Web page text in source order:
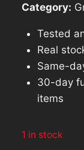
Category:
Tested
Real
Same-
30-day
items
1 in stock